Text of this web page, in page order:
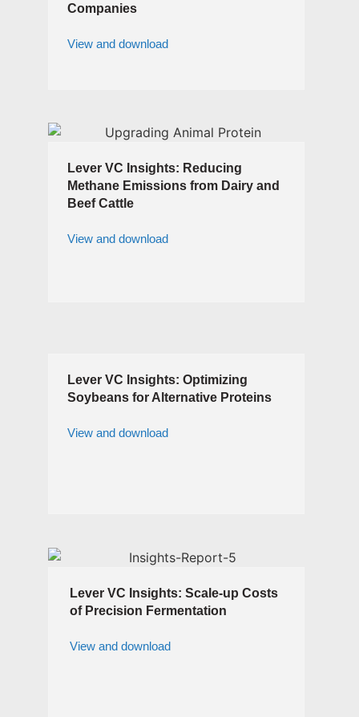
Companies
View and download
Lever VC Insights: Reducing
Methane Emissions from Dairy and
Beef Cattle
View and download
Lever VC Insights: Optimizing
Soybeans for Alternative Proteins
View and download
Lever VC Insights: Scale-up Costs
of Precision Fermentation
View and download